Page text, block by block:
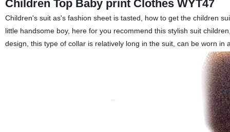
Children Top Baby print Clothes WYT47
Children's suit as's fashion sheet is tasted, how to get the children
little handsome boy, here for you recommend this stylish suit
design, this type of collar is relatively long in the suit, can be worn